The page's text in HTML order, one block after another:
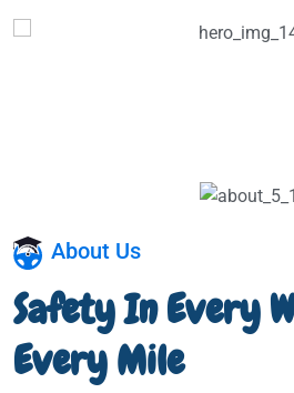
About Us
Safety In Every
Every Mile